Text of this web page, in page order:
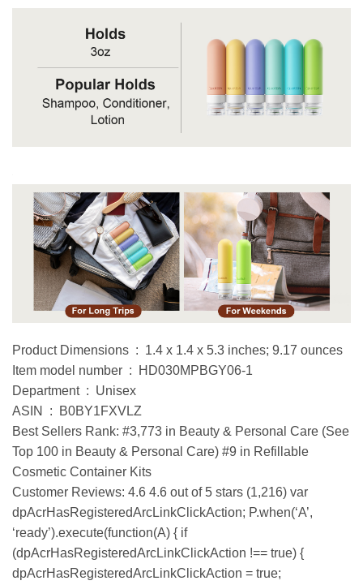
Product Dimensions ‏ : ‎ 1.4 x 1.4 x 5.3 inches; 9.17 ounces
Item model number ‏ : ‎ HD030MPBGY06-1
Department ‏ : ‎ Unisex
ASIN ‏ : ‎ B0BY1FXVLZ
Best Sellers Rank: #3,773 in Beauty & Personal Care (See
Top 100 in Beauty & Personal Care) #9 in Refillable
Cosmetic Container Kits
Customer Reviews: 4.6 4.6 out of 5 stars (1,216) var
dpAcrHasRegisteredArcLinkClickAction; P.when(‘A’,
‘ready’).execute(function(A) { if
(dpAcrHasRegisteredArcLinkClickAction !== true) {
dpAcrHasRegisteredArcLinkClickAction = true;